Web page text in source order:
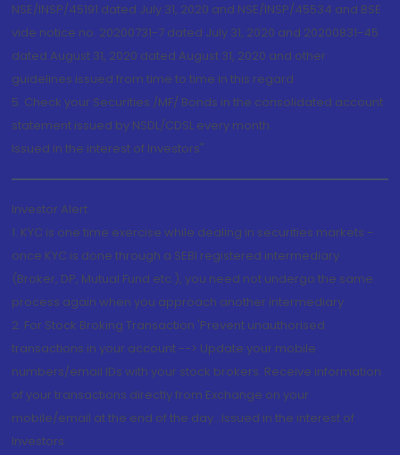
NSE/INSP/45191 dated July 31, 2020 and NSE/INSP/45534 and BSE
vide notice no. 20200731-7 dated July 31, 2020 and 20200831-45
dated August 31, 2020 dated August 31, 2020 and other
guidelines issued from time to time in this regard
5. Check your Securities /MF/ Bonds in the consolidated account
statement issued by NSDL/CDSL every month.
Issued in the interest of Investors"
Investor Alert
1. KYC is one time exercise while dealing in securities markets -
once KYC is done through a SEBI registered intermediary
(Broker, DP, Mutual Fund etc.), you need not undergo the same
process again when you approach another intermediary
2. For Stock Broking Transaction 'Prevent unauthorised
transactions in your account --> Update your mobile
numbers/email IDs with your stock brokers. Receive information
of your transactions directly from Exchange on your
mobile/email at the end of the day...Issued in the interest of
Investors.